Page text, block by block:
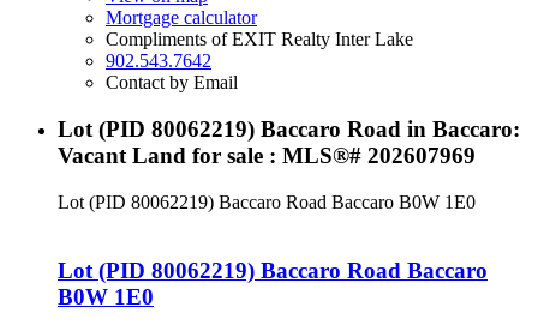
Mortgage calculator
Compliments of EXIT Realty Inter Lake
902.543.7642
Contact by Email
Lot (PID 80062219) Baccaro Road in Baccaro:
Vacant Land for sale : MLS®# 202607969
Lot (PID 80062219) Baccaro Road Baccaro B0W 1E0
Lot (PID 80062219) Baccaro Road Baccaro
B0W 1E0